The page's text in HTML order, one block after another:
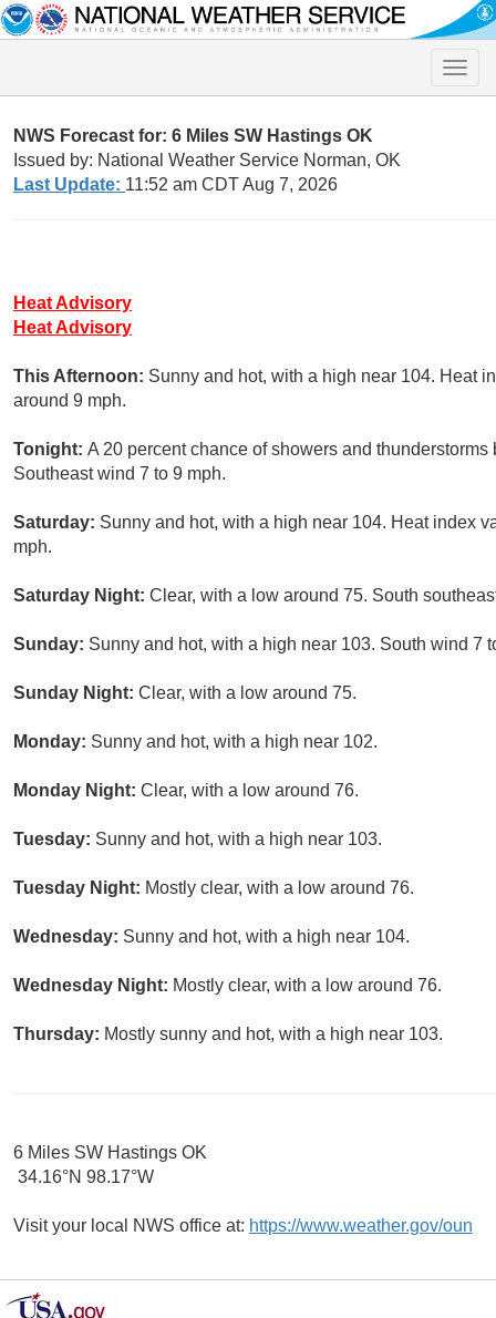
Toggle
NWS Forecast for: 6 Miles SW Hastings OK
Issued by: National Weather Service Norman, OK
Last Update: 11:52 am CDT Aug 7, 2026
Heat Advisory
Heat Advisory
This Afternoon: Sunny and hot, with a high near 104. Heat
around 9 mph.
Tonight: A 20 percent chance of showers and
Southeast wind 7 to 9 mph.
Saturday: Sunny and hot, with a high near 104. Heat index
mph.
Saturday Night: Clear, with a low around 75. South
Sunday: Sunny and hot, with a high near 103. South wind 7
Sunday Night: Clear, with a low around 75.
Monday: Sunny and hot, with a high near 102.
Monday Night: Clear, with a low around 76.
Tuesday: Sunny and hot, with a high near 103.
Tuesday Night: Mostly clear, with a low around 76.
Wednesday: Sunny and hot, with a high near 104.
Wednesday Night: Mostly clear, with a low around 76.
Thursday: Mostly sunny and hot, with a high near 103.
6 Miles SW Hastings OK
34.16°N 98.17°W
Visit your local NWS office at: https://www.weather.gov/oun